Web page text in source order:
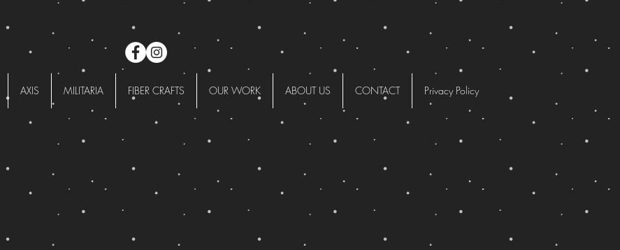
AXIS MILITARIA FIBER CRAFTS OUR WORK ABOUT US CONTACT Privacy Policy